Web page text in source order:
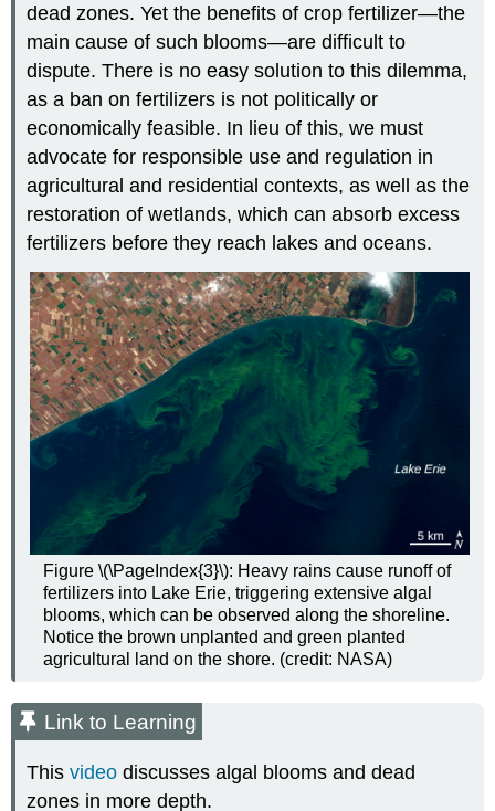
dead zones. Yet the benefits of crop fertilizer—the
main cause of such blooms—are difficult to
dispute. There is no easy solution to this dilemma,
as a ban on fertilizers is not politically or
economically feasible. In lieu of this, we must
advocate for responsible use and regulation in
agricultural and residential contexts, as well as the
restoration of wetlands, which can absorb excess
fertilizers before they reach lakes and oceans.
Figure \(\PageIndex{3}\): Heavy rains cause runoff of
fertilizers into Lake Erie, triggering extensive algal
blooms, which can be observed along the shoreline.
Notice the brown unplanted and green planted
agricultural land on the shore. (credit: NASA)
Link to Learning
Thisvideo discusses algal blooms and dead
zones in more depth.